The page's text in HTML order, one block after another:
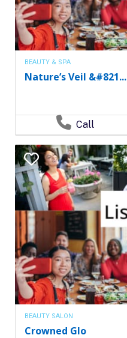
BEAUTY & SPA
Nature’s Veil &#821...
Call
BEAUTY SALON
Crowned Glo